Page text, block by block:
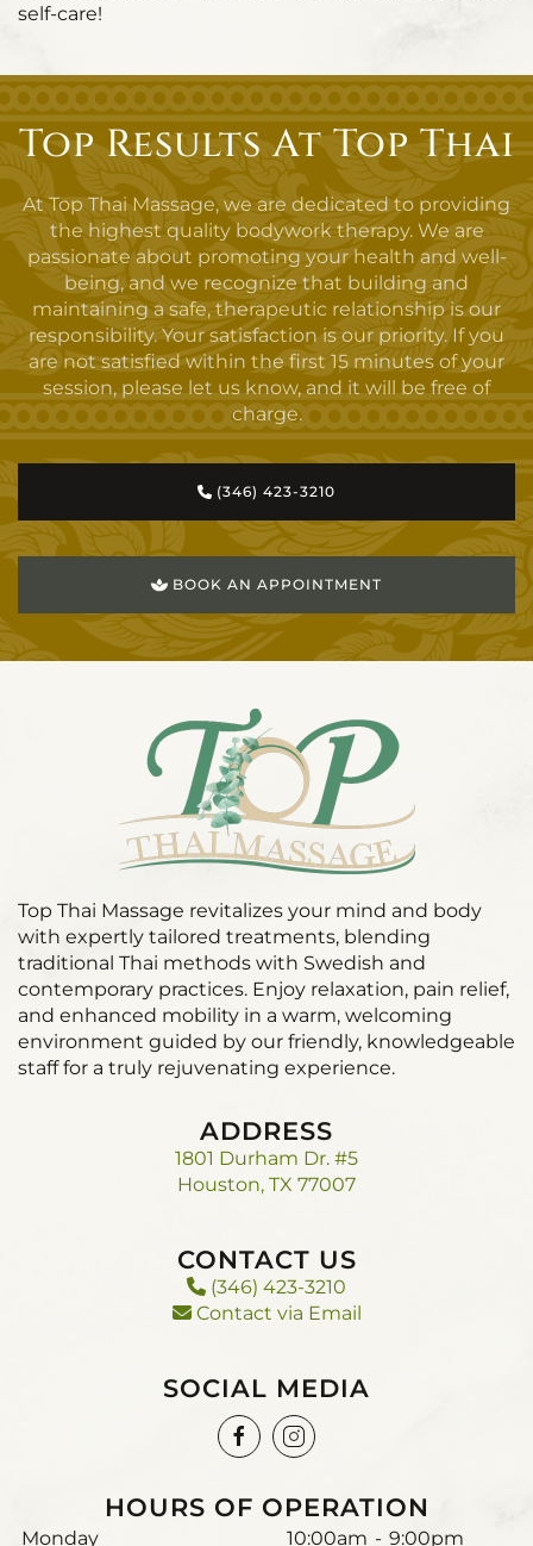
self-care!
Top Results At Top Thai
At Top Thai Massage, we are dedicated to providing
the highest quality bodywork therapy. We are
passionate about promoting your health and well-
being, and we recognize that building and
maintaining a safe, therapeutic relationship is our
responsibility. Your satisfaction is our priority. If you
are not satisfied within the first 15 minutes of your
session, please let us know, and it will be free of
charge.
(346) 423-3210
BOOK AN APPOINTMENT
Top Thai Massage revitalizes your mind and body
with expertly tailored treatments, blending
traditional Thai methods with Swedish and
contemporary practices. Enjoy relaxation, pain relief,
and enhanced mobility in a warm, welcoming
environment guided by our friendly, knowledgeable
staff for a truly rejuvenating experience.
ADDRESS
1801 Durham Dr. #5
Houston, TX 77007
CONTACT US
(346) 423-3210
Contact via Email
SOCIAL MEDIA
HOURS OF OPERATION
Monday 10:00am - 9:00pm